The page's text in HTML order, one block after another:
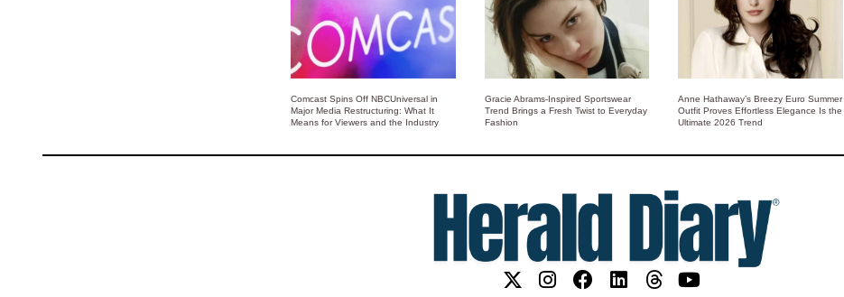
Comcast Spins Off NBCUniversal in
Major Media Restructuring: What It
Means for Viewers and the Industry
Gracie Abrams-Inspired Sportswear
Trend Brings a Fresh Twist to Everyday
Fashion
Anne Hathaway’s Breezy Euro Summer
Outfit Proves Effortless Elegance Is the
Ultimate 2026 Trend